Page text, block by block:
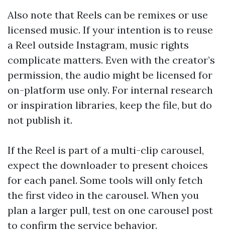
Also note that Reels can be remixes or use
licensed music. If your intention is to reuse
a Reel outside Instagram, music rights
complicate matters. Even with the creator’s
permission, the audio might be licensed for
on-platform use only. For internal research
or inspiration libraries, keep the file, but do
not publish it.
If the Reel is part of a multi-clip carousel,
expect the downloader to present choices
for each panel. Some tools will only fetch
the first video in the carousel. When you
plan a larger pull, test on one carousel post
to confirm the service behavior.